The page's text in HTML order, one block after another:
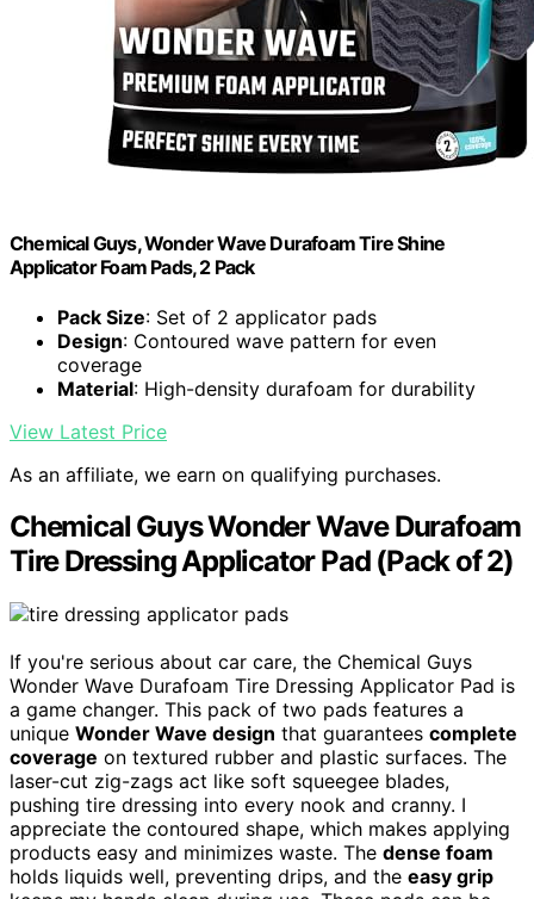
Chemical Guys, Wonder Wave Durafoam Tire Shine
Applicator Foam Pads, 2 Pack
Pack Size: Set of 2 applicator pads
Design: Contoured wave pattern for even
coverage
Material: High-density durafoam for durability
View Latest Price
As an affiliate, we earn on qualifying purchases.
Chemical Guys Wonder Wave Durafoam
Tire Dressing Applicator Pad (Pack of 2)
If you're serious about car care, the Chemical Guys
Wonder Wave Durafoam Tire Dressing Applicator Pad is
a game changer. This pack of two pads features a
unique Wonder Wave design that guarantees complete
coverage on textured rubber and plastic surfaces. The
laser-cut zig-zags act like soft squeegee blades,
pushing tire dressing into every nook and cranny. I
appreciate the contoured shape, which makes applying
products easy and minimizes waste. The dense foam
holds liquids well, preventing drips, and the easy grip